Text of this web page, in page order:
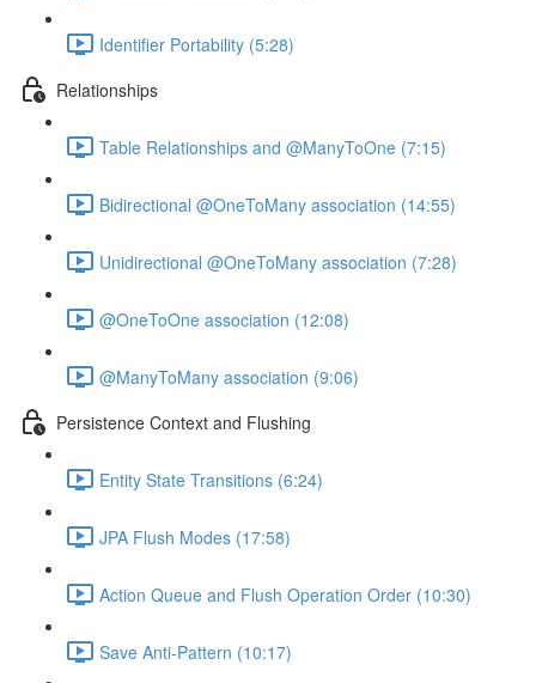
Identifier Portability (5:28)
Relationships
Table Relationships and @ManyToOne (7:15)
Bidirectional @OneToMany association (14:55)
Unidirectional @OneToMany association (7:28)
@OneToOne association (12:08)
@ManyToMany association (9:06)
Persistence Context and Flushing
Entity State Transitions (6:24)
JPA Flush Modes (17:58)
Action Queue and Flush Operation Order (10:30)
Save Anti-Pattern (10:17)